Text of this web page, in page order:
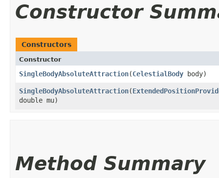
Constructor
Constructors
Constructor
SingleBodyAbsoluteAttraction​(CelestialBody body)
SingleBodyAbsoluteAttraction​(
double mu)
Method Summary